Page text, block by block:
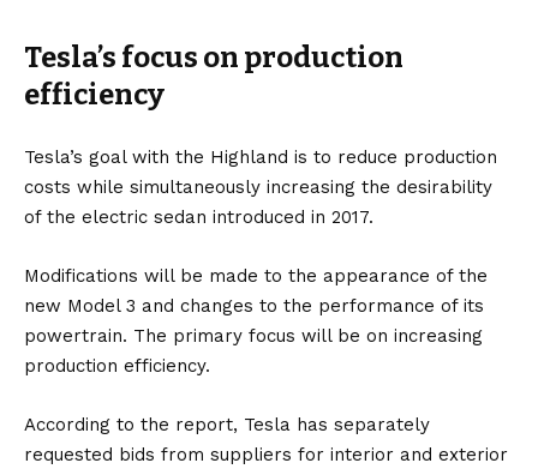
Tesla’s focus on production
efficiency
Tesla’s goal with the Highland is to reduce production
costs while simultaneously increasing the desirability
of the electric sedan introduced in 2017.
Modifications will be made to the appearance of the
new Model 3 and changes to the performance of its
powertrain. The primary focus will be on increasing
production efficiency.
According to the report, Tesla has separately
requested bids from suppliers for interior and exterior